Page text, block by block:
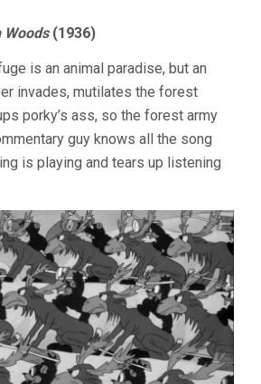
Woods(1936)
is an animal paradise, but an
invades, mutilates the forest
porky’s ass, so the forest army
guy knows all the song
is playing and tears up listening